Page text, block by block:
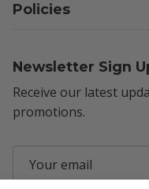
Policies
Newsletter Sign
Receive our latest
promotions.